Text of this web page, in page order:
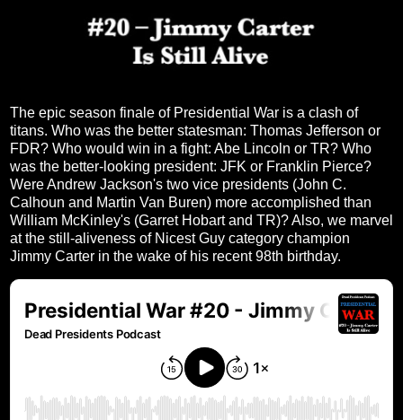
The epic season finale of Presidential War is a clash of
titans. Who was the better statesman: Thomas Jefferson or
FDR? Who would win in a fight: Abe Lincoln or TR? Who
was the better-looking president: JFK or Franklin Pierce?
Were Andrew Jackson's two vice presidents (John C.
Calhoun and Martin Van Buren) more accomplished than
William McKinley's (Garret Hobart and TR)? Also, we marvel
at the still-aliveness of Nicest Guy category champion
Jimmy Carter in the wake of his recent 98th birthday.